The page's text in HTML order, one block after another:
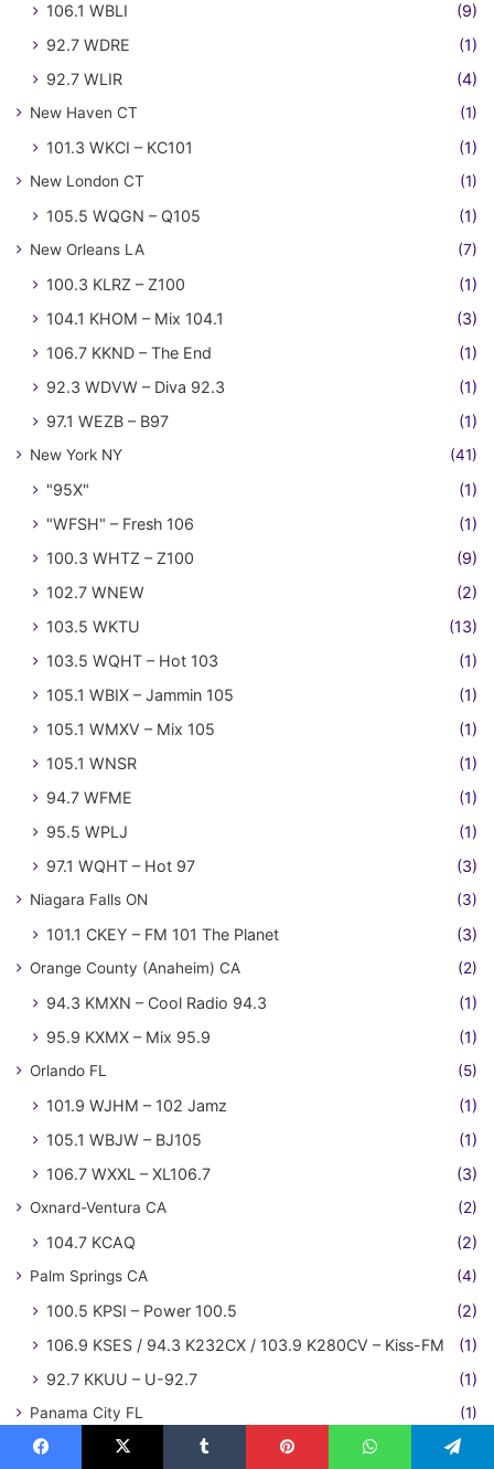
106.1 WBLI
(9)
92.7 WDRE
(1)
92.7 WLIR
(4)
New Haven CT (1)
101.3 WKCI – KC101 (1)
New London CT (1)
105.5 WQGN – Q105 (1)
New Orleans LA (7)
100.3 KLRZ – Z100
(1)
104.1 KHOM – Mix 104.1
(3)
106.7 KKND – The End
(1)
92.3 WDVW – Diva 92.3
(1)
97.1 WEZB – B97
(1)
New York NY (41)
"95X"
(1)
"WFSH" – Fresh 106
(1)
100.3 WHTZ – Z100
(9)
102.7 WNEW
(2)
103.5 WKTU
(13)
103.5 WQHT – Hot 103
(1)
105.1 WBIX – Jammin 105
(1)
105.1 WMXV – Mix 105
(1)
105.1 WNSR
(1)
94.7 WFME
(1)
95.5 WPLJ
(1)
97.1 WQHT – Hot 97
(3)
Niagara Falls ON (3)
101.1 CKEY – FM 101 The Planet (3)
Orange County (Anaheim) CA (2)
94.3 KMXN – Cool Radio 94.3
(1)
95.9 KXMX – Mix 95.9
(1)
Orlando FL (5)
101.9 WJHM – 102 Jamz
(1)
105.1 WBJW – BJ105
(1)
106.7 WXXL – XL106.7
(3)
Oxnard-Ventura CA (2)
104.7 KCAQ (2)
Palm Springs CA (4)
100.5 KPSI – Power 100.5
(2)
106.9 KSES / 94.3 K232CX / 103.9 K280CV – Kiss-FM
(1)
92.7 KKUU – U-92.7
(1)
Panama City FL (1)
105.9 WILN – Island 106 (1)